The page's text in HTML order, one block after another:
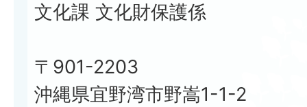
文化課 文化財保護係
〒901-2203
沖縄県宜野湾市野嵩1-1-2